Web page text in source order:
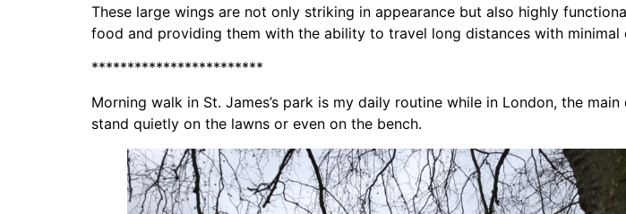
These large wings are not only striking in appearance but also highly
food and providing them with the ability to travel long distances with minimal
************************
Morning walk in St. James’s park is my daily routine while in London, the
stand quietly on the lawns or even on the bench.